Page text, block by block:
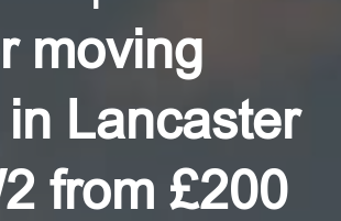
moving
Lancaster
from £200